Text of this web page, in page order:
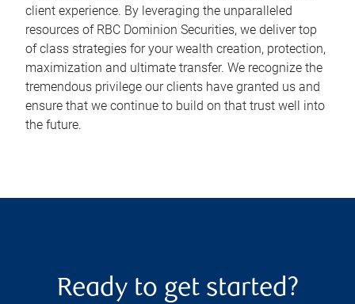
client experience. By leveraging the unparalleled
resources of RBC Dominion Securities, we deliver top
of class strategies for your wealth creation, protection,
maximization and ultimate transfer. We recognize the
tremendous privilege our clients have granted us and
ensure that we continue to build on that trust well into
the future.
Ready to get started?